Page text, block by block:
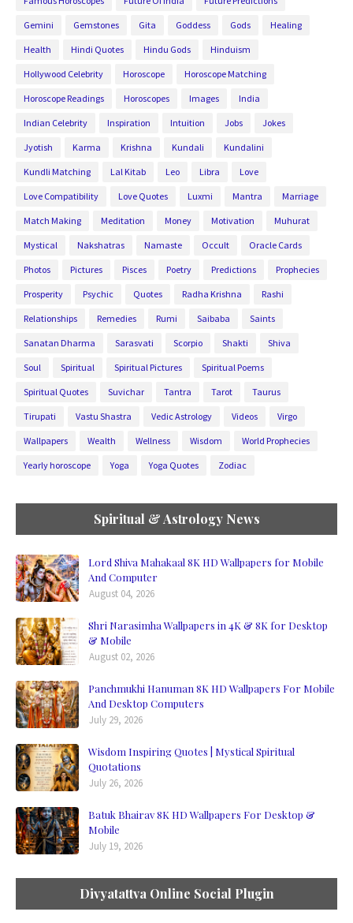
Gemini Gemstones Gita Goddess Gods Healing
Health Hindi Quotes Hindu Gods Hinduism
Hollywood Celebrity Horoscope Horoscope Matching
Horoscope Readings Horoscopes Images India
Indian Celebrity Inspiration Intuition Jobs Jokes
Jyotish Karma Krishna Kundali Kundalini
Kundli Matching Lal Kitab Leo Libra Love
Love Compatibility Love Quotes Luxmi Mantra Marriage
Match Making Meditation Money Motivation Muhurat
Mystical Nakshatras Namaste Occult Oracle Cards
Photos Pictures Pisces Poetry Predictions Prophecies
Prosperity Psychic Quotes Radha Krishna Rashi
Relationships Remedies Rumi Saibaba Saints
Sanatan Dharma Sarasvati Scorpio Shakti Shiva
Soul Spiritual Spiritual Pictures Spiritual Poems
Spiritual Quotes Suvichar Tantra Tarot Taurus
Tirupati Vastu Shastra Vedic Astrology Videos Virgo
Wallpapers Wealth Wellness Wisdom World Prophecies
Yearly horoscope Yoga Yoga Quotes Zodiac
Spiritual & Astrology News
Lord Shiva Mahakaal 8K HD Wallpapers for Mobile
And Computer
August 04, 2026
Shri Narasimha Wallpapers in 4K & 8K for Desktop
& Mobile
August 02, 2026
Panchmukhi Hanuman 8K HD Wallpapers For Mobile
And Desktop Computers
July 29, 2026
Wisdom Inspiring Quotes | Mystical Spiritual
Quotations
July 26, 2026
Batuk Bhairav 8K HD Wallpapers For Desktop &
Mobile
July 19, 2026
Divyatattva Online Social Plugin